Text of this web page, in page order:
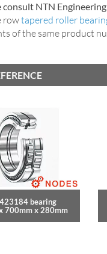
NTN
rowtapered roller
of the same product
bearing
700mm x 280mm